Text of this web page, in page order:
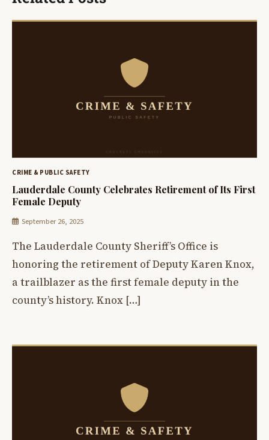
CRIME & PUBLIC SAFETY
Lauderdale County Celebrates Retirement of Its First
Female Deputy
September 26, 2025
The Lauderdale County Sheriff’s Office is
honoring the retirement of Deputy Karen Knox,
a trailblazer as the first female deputy in the
county’s history. Knox […]